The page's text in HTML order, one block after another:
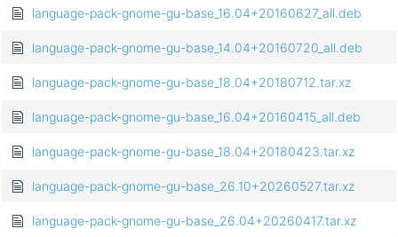
language-pack-gnome-gu-base_16.04+20160627_all.deb
language-pack-gnome-gu-base_14.04+20160720_all.deb
language-pack-gnome-gu-base_18.04+20180712.tar.xz
language-pack-gnome-gu-base_16.04+20160415_all.deb
language-pack-gnome-gu-base_18.04+20180423.tar.xz
language-pack-gnome-gu-base_26.10+20260527.tar.xz
language-pack-gnome-gu-base_26.04+20260417.tar.xz